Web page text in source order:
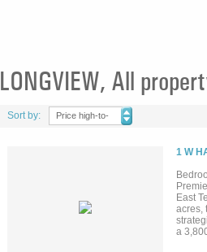
LONGVIEW, All
Sort by:
Price high-to-
1 W
East
acres,
a